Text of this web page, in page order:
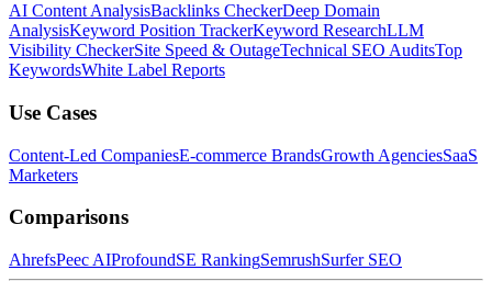
AI Content AnalysisBacklinks CheckerDeep Domain
AnalysisKeyword Position TrackerKeyword ResearchLLM
Visibility CheckerSite Speed & OutageTechnical SEO AuditsTop
KeywordsWhite Label Reports
Use Cases
Content-Led CompaniesE-commerce BrandsGrowth AgenciesSaaS
Marketers
Comparisons
AhrefsPeec AIProfoundSE RankingSemrushSurfer SEO